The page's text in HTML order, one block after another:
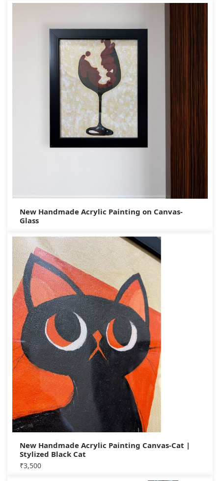
New Handmade Acrylic Painting on Canvas-
Glass
New Handmade Acrylic Painting Canvas-Cat |
Stylized Black Cat
₹3,500